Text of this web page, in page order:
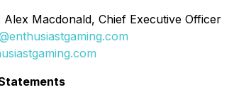
Alex Macdonald, Chief Executive Officer